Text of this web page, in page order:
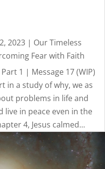
2023| Our Timeless
Fear with Faith
1 | Message 17 (WIP)
in a study of why, we as
problems in life and
live in peace even in the
4, Jesus calmed...